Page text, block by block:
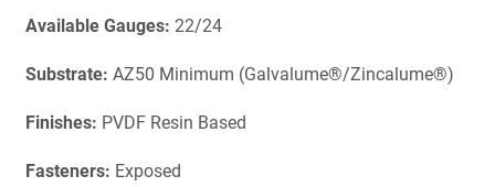
Available Gauges: 22/24
Substrate: AZ50 Minimum (Galvalume®/Zincalume®)
Finishes: PVDF Resin Based
Fasteners: Exposed